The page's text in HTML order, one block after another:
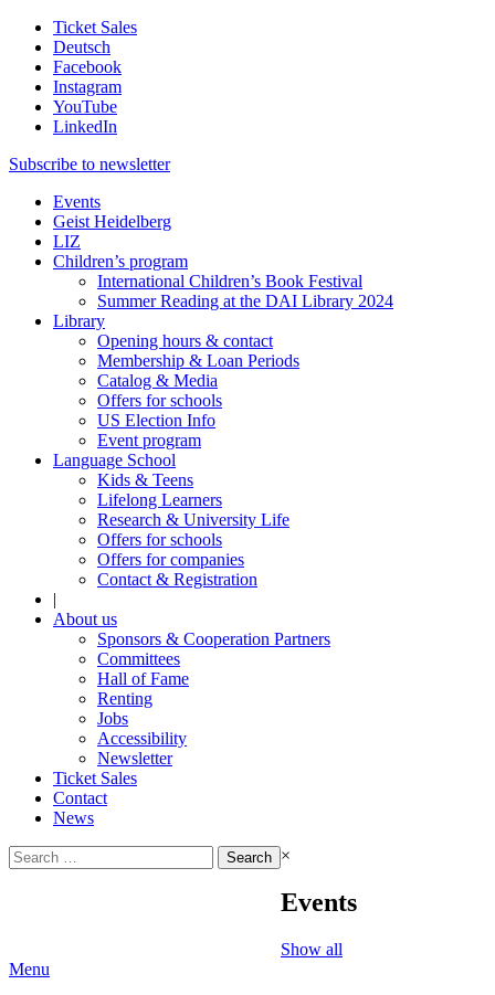
Ticket Sales
Deutsch
Facebook
Instagram
YouTube
LinkedIn
Subscribe to newsletter
Events
Geist Heidelberg
LIZ
Children’s program
International Children’s Book Festival
Summer Reading at the DAI Library 2024
Library
Opening hours & contact
Membership & Loan Periods
Catalog & Media
Offers for schools
US Election Info
Event program
Language School
Kids & Teens
Lifelong Learners
Research & University Life
Offers for schools
Offers for companies
Contact & Registration
|
About us
Sponsors & Cooperation Partners
Committees
Hall of Fame
Renting
Jobs
Accessibility
Newsletter
Ticket Sales
Contact
News
Search
for:
×
Events
Show all
Menu